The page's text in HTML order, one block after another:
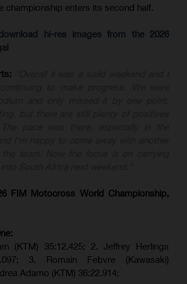
championship enters its second half.
hi-res images from the 2026
FIM Motocross World Championship,
(KTM) 35:12.425; 2. Jeffrey Herlings
3. Romain Febvre (Kawasaki)
Adamo (KTM) 36:22.914;